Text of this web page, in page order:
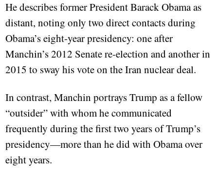
He describes former President Barack Obama as
distant, noting only two direct contacts during
Obama’s eight-year presidency: one after
Manchin’s 2012 Senate re-election and another in
2015 to sway his vote on the Iran nuclear deal.
In contrast, Manchin portrays Trump as a fellow
“outsider” with whom he communicated
frequently during the first two years of Trump’s
presidency—more than he did with Obama over
eight years.